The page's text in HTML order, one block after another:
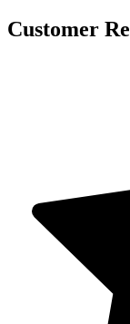
Customer